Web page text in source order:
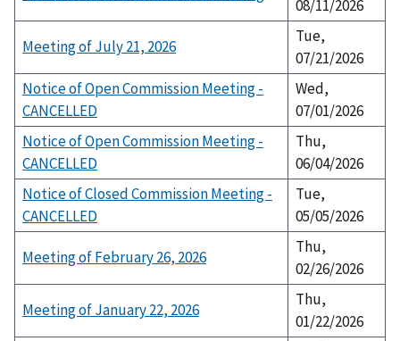
08/11/2026
Meeting of July 21, 2026
Tue,
07/21/2026
Notice of Open Commission Meeting -
CANCELLED
Wed,
07/01/2026
Notice of Open Commission Meeting -
CANCELLED
Thu,
06/04/2026
Notice of Closed Commission Meeting -
CANCELLED
Tue,
05/05/2026
Meeting of February 26, 2026
Thu,
02/26/2026
Meeting of January 22, 2026
Thu,
01/22/2026